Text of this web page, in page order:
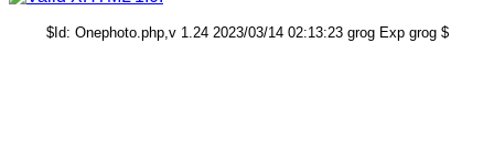
$Id: Onephoto.php,v 1.24 2023/03/14 02:13:23 grog Exp grog $